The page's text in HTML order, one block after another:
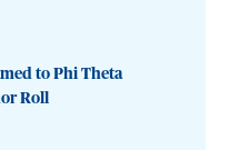
to Phi Theta
Roll